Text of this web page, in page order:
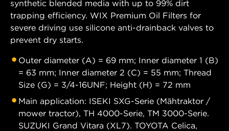
synthetic blended media with up to 99% dirt
trapping efficiency. WIX Premium Oil Filters for
severe driving use silicone anti-drainback valves to
prevent dry starts.
Outer diameter (A) = 69 mm; Inner diameter 1 (B)
= 63 mm; Inner diameter 2 (C) = 55 mm; Thread
Size (G) = 3/4-16UNF; Height (H) = 72 mm
Main application: ISEKI SXG-Serie (Mähtraktor /
mower tractor), TH 4000-Serie, TM 3000-Serie.
SUZUKI Grand Vitara (XL7). TOYOTA Celica,